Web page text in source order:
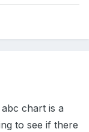
chart is a
to see if there